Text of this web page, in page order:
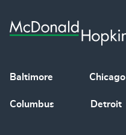
Baltimore Chicago
Columbus Detroit